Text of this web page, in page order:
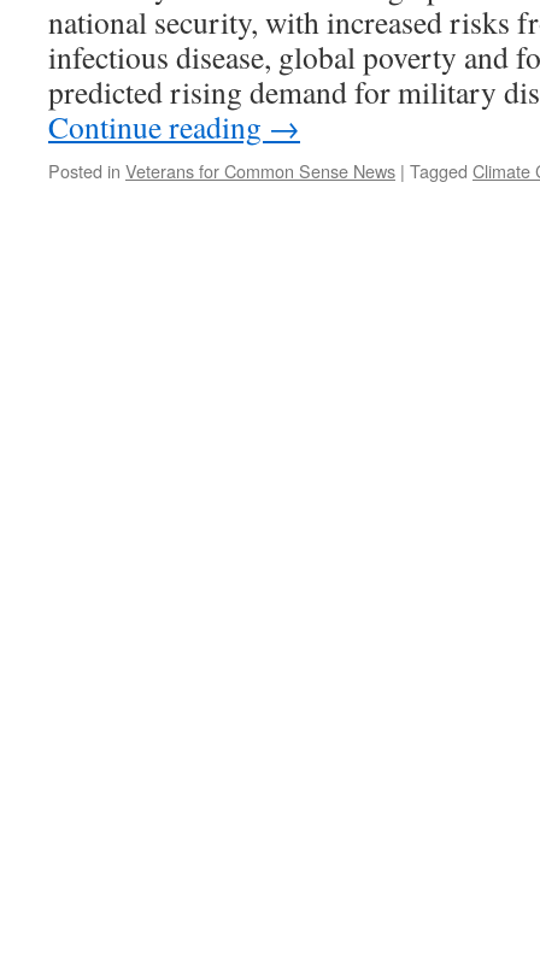
national security, with increased risks
infectious disease, global poverty and
predicted rising demand for military
Continue reading →
Posted in Veterans for Common Sense News | Tagged Climate